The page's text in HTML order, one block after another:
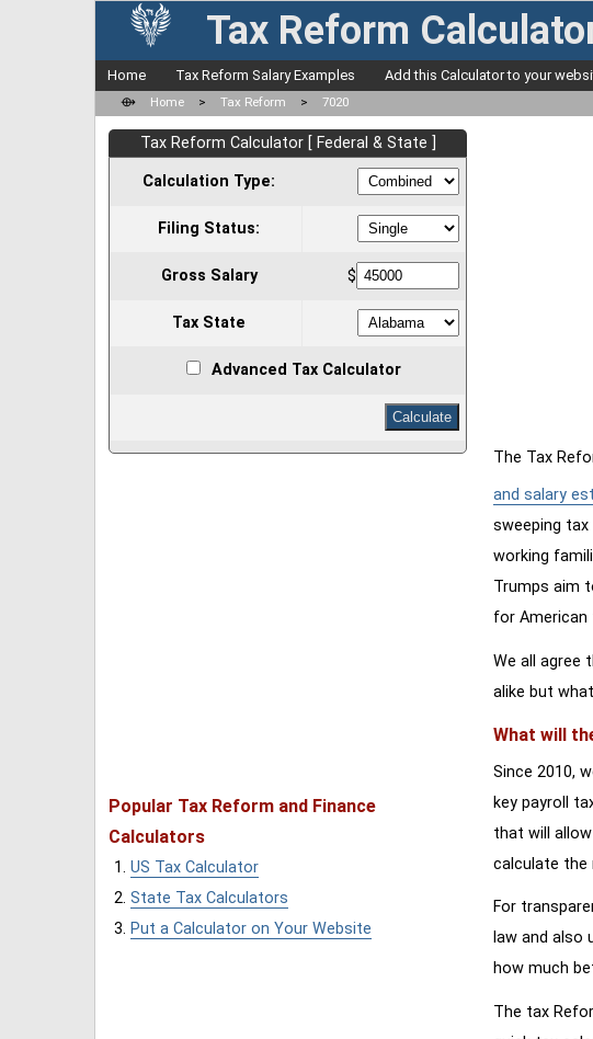
Tax Reform
Home Tax Reform Salary Examples Add this Calculator to your
⟴ Home > Tax Reform > 7020
Tax Reform Calculator [ Federal & State ]
Calculation Type:
Filing Status:
Gross Salary $
Tax State
Advanced Tax Calculator
Popular Tax Reform and Finance
Calculators
US Tax Calculator
State Tax Calculators
Put a Calculator on Your Website
The Tax
and salary
sweeping
working
Trumps aim
for American
We all agree
alike but
What will
Since 2010,
key payroll
that will
calculate the
For
law and also
how much
The tax